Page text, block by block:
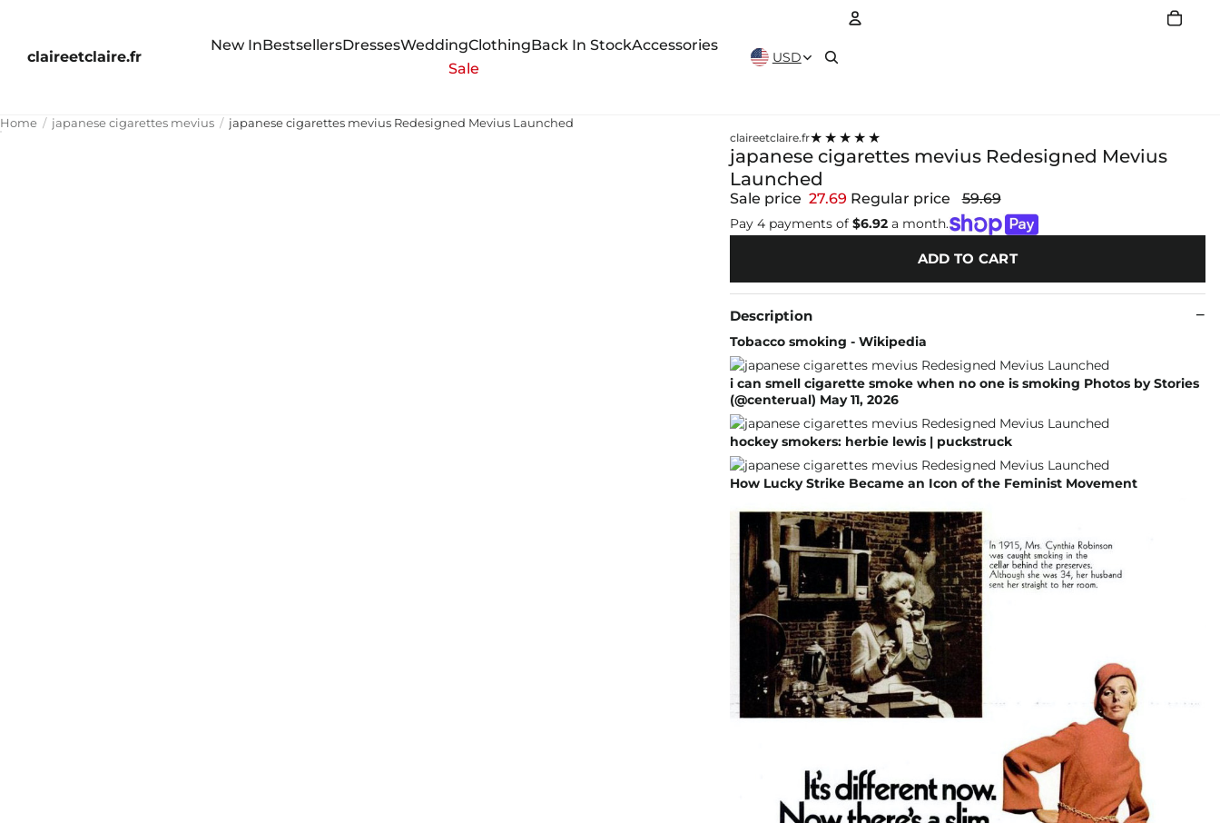
claireetclaire.fr
New InBestsellersDressesWeddingClothingBack In StockAccessories
Sale
USD
Home japanese cigarettes mevius japanese cigarettes mevius Redesigned Mevius Launched
claireetclaire.fr★★★★★
japanese cigarettes mevius Redesigned Mevius
Launched
Sale price 27.69 Regular price 59.69
Pay 4 payments of $6.92a month.
ADD TO CART
Description
Tobacco smoking - Wikipedia
i can smell cigarette smoke when no one is smoking Photos by Stories
(@centerual) May 11, 2026
hockey smokers: herbie lewis | puckstruck
How Lucky Strike Became an Icon of the Feminist Movement